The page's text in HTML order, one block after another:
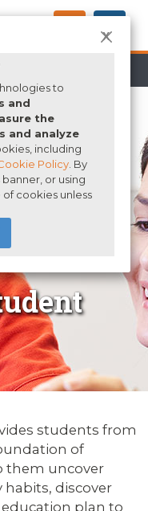
X
to
and
the
and analyze
including
Policy . By
or using
cookies unless
and
students from
of
them uncover
discover
plan to